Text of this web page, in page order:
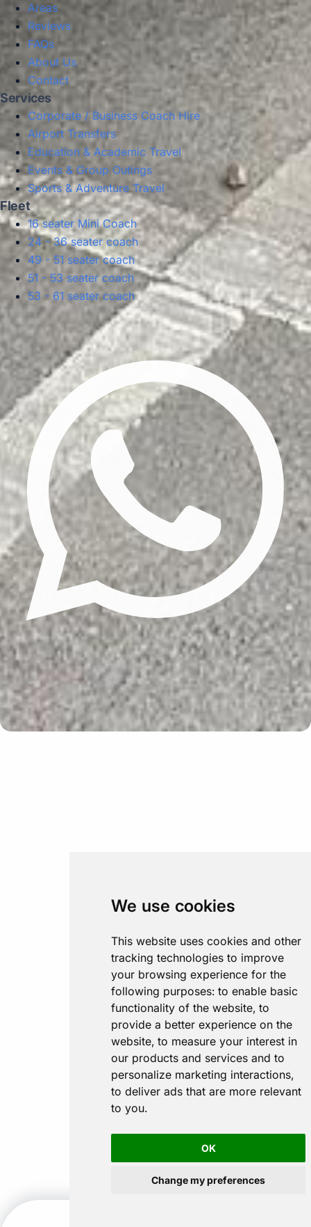
We use cookies
This website uses cookies and other
tracking technologies to improve
your browsing experience for the
following purposes: to enable basic
functionality of the website, to
provide a better experience on the
website, to measure your interest in
our products and services and to
personalize marketing interactions,
to deliver ads that are more relevant
to you.
OK
Change my preferences
Areas
Reviews
FAQs
About Us
Contact
Services
Corporate / Business Coach Hire
Airport Transfers
Education & Academic Travel
Events & Group Outings
Sports & Adventure Travel
Fleet
16 seater Mini Coach
24 - 36 seater coach
49 - 51 seater coach
51 - 53 seater coach
53 - 61 seater coach
Privacy Policy Terms & Conditions
Update cookies preferences